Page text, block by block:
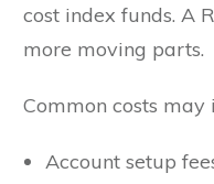
cost index funds. A
more moving parts.
Common costs may
Account setup